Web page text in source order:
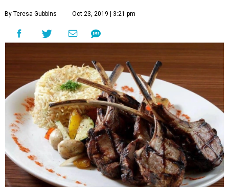
By Teresa Gubbins Oct 23, 2019 | 3:21 pm